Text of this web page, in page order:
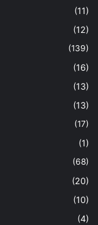
(11)
(12)
(139)
(16)
(13)
(13)
(17)
(1)
(68)
(20)
(10)
(4)